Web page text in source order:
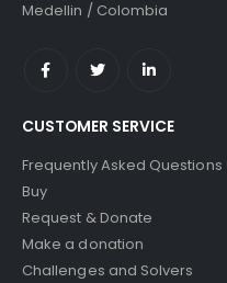
Medellin / Colombia
CUSTOMER SERVICE
Frequently Asked Questions
Buy
Request & Donate
Make a donation
Challenges and Solvers